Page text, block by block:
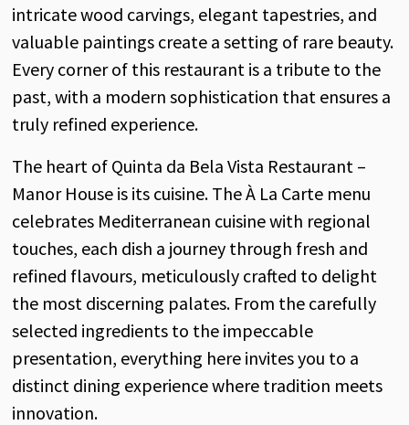
intricate wood carvings, elegant tapestries, and
valuable paintings create a setting of rare beauty.
Every corner of this restaurant is a tribute to the
past, with a modern sophistication that ensures a
truly refined experience.
The heart of Quinta da Bela Vista Restaurant –
Manor House is its cuisine. The À La Carte menu
celebrates Mediterranean cuisine with regional
touches, each dish a journey through fresh and
refined flavours, meticulously crafted to delight
the most discerning palates. From the carefully
selected ingredients to the impeccable
presentation, everything here invites you to a
distinct dining experience where tradition meets
innovation.